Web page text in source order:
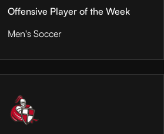
Offensive Player of the Week
Men's Soccer